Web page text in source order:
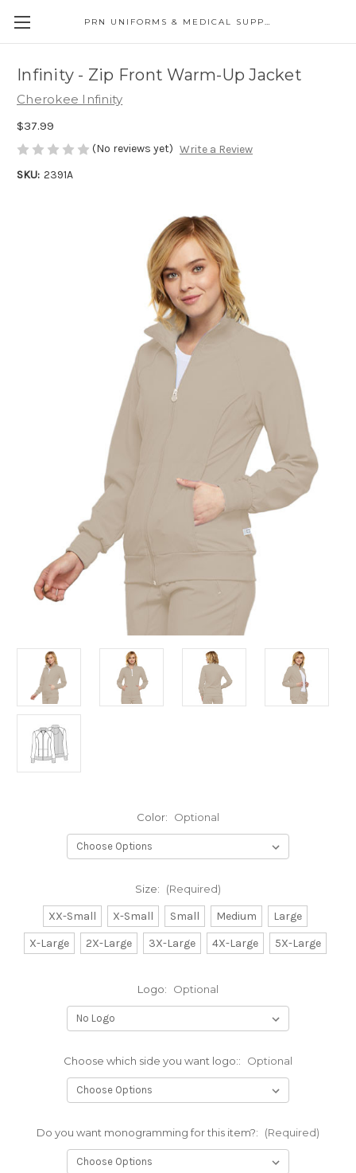
PRN UNIFORMS & MEDICAL SUPPLY
Infinity - Zip Front Warm-Up Jacket
Cherokee Infinity
$37.99
(No reviews yet) Write a Review
SKU: 2391A
Color: Optional
Size: (Required)
XX-Small X-Small Small Medium
Large
X-Large
2X-Large 3X-Large 4X-Large 5X-Large
Logo: Optional
Choose which side you want logo:: Optional
Do you want monogramming for this item?: (Required)